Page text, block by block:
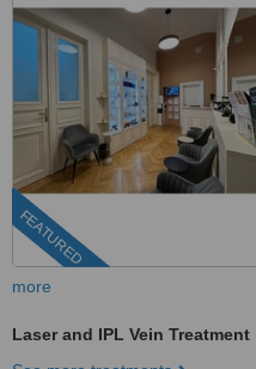
FEATURED
more
Laser and IPL Vein Treatment